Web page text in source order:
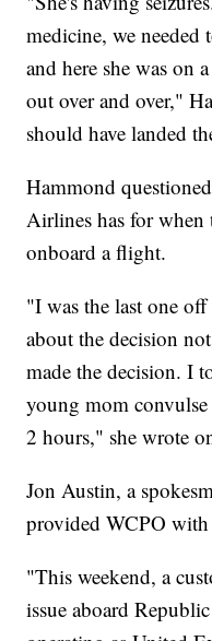
medicine, we needed
and here she was on
out over and over,"
should have landed
Hammond
Airlines has for when
onboard a flight.
"I was the last one
about the decision
made the decision. I
young mom
2 hours," she wrote
Jon Austin, a
provided WCPO
"This weekend, a
issue aboard